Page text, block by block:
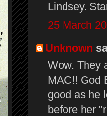
Lindsey.
25 March
Unknown
Wow. They
MAC!! God
good as he
before her